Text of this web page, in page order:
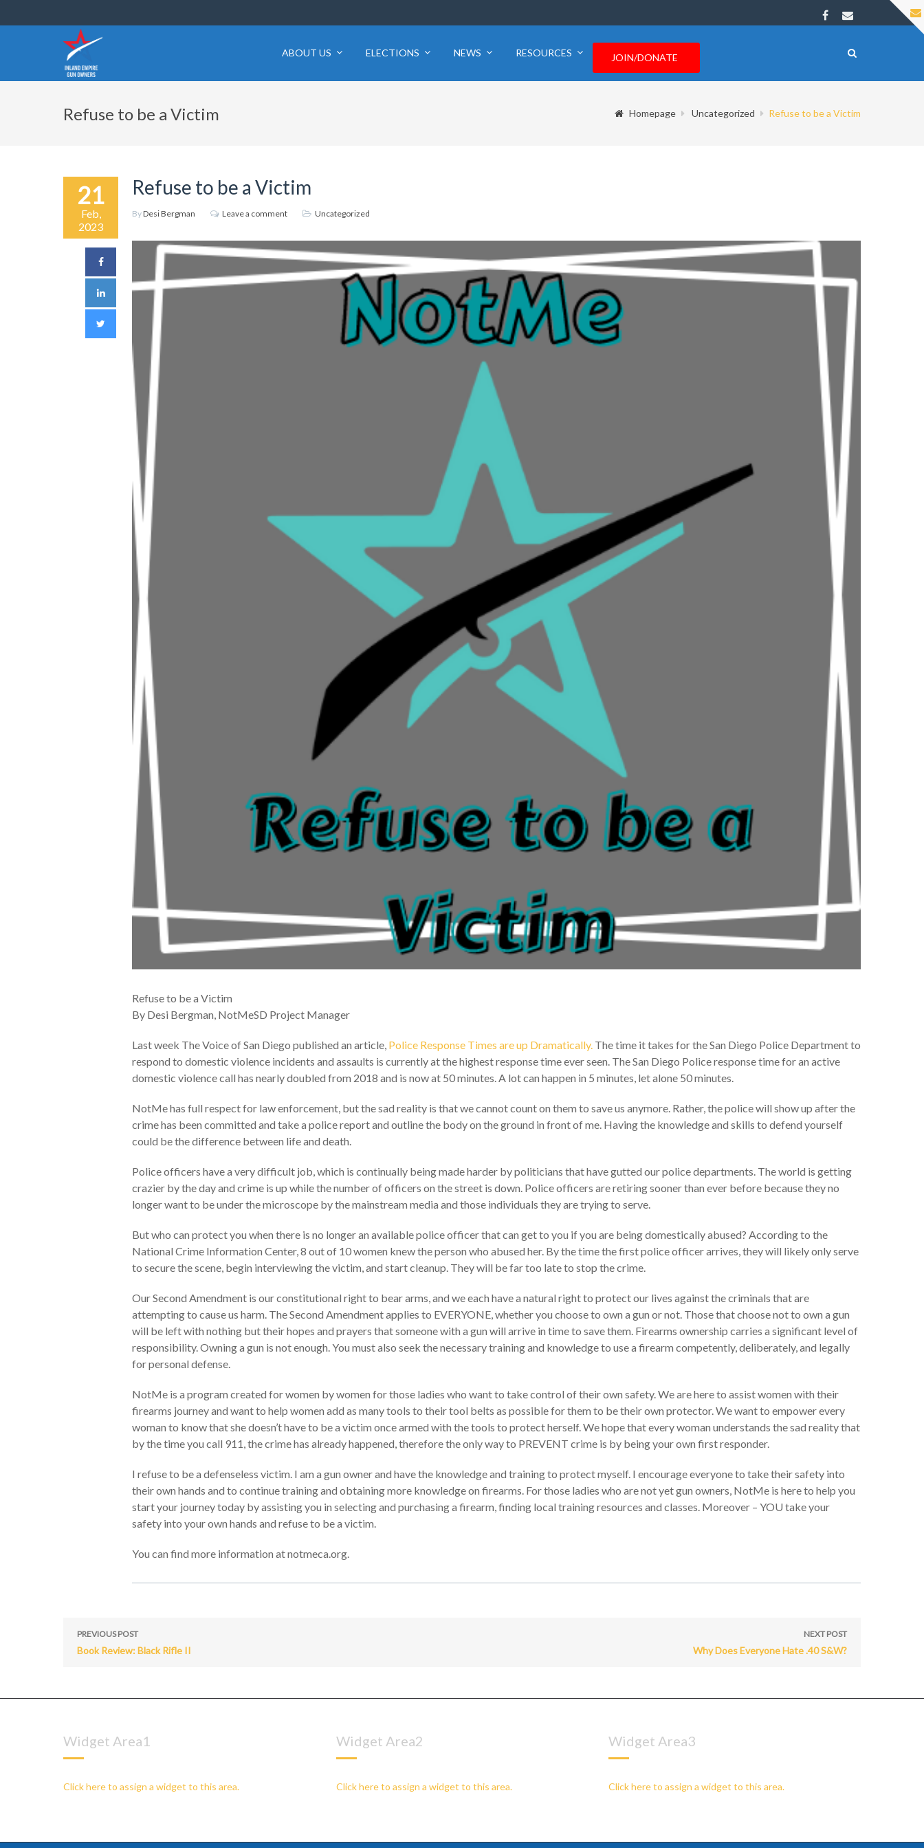
ABOUT US ELECTIONS NEWS RESOURCES JOIN/DONATE
Refuse to be a Victim Homepage Uncategorized Refuse to be a Victim
21
Feb,
2023
Refuse to be a Victim
ByDesi Bergman Leave a comment Uncategorized
Refuse to be a Victim
By Desi Bergman, NotMeSD Project Manager
Last week The Voice of San Diego published an article, Police Response Times are up Dramatically. The time it takes for the San Diego Police Department to
respond to domestic violence incidents and assaults is currently at the highest response time ever seen. The San Diego Police response time for an active
domestic violence call has nearly doubled from 2018 and is now at 50 minutes. A lot can happen in 5 minutes, let alone 50 minutes.
NotMe has full respect for law enforcement, but the sad reality is that we cannot count on them to save us anymore. Rather, the police will show up after the
crime has been committed and take a police report and outline the body on the ground in front of me. Having the knowledge and skills to defend yourself
could be the difference between life and death.
Police officers have a very difficult job, which is continually being made harder by politicians that have gutted our police departments. The world is getting
crazier by the day and crime is up while the number of officers on the street is down. Police officers are retiring sooner than ever before because they no
longer want to be under the microscope by the mainstream media and those individuals they are trying to serve.
But who can protect you when there is no longer an available police officer that can get to you if you are being domestically abused? According to the
National Crime Information Center, 8 out of 10 women knew the person who abused her. By the time the first police officer arrives, they will likely only serve
to secure the scene, begin interviewing the victim, and start cleanup. They will be far too late to stop the crime.
Our Second Amendment is our constitutional right to bear arms, and we each have a natural right to protect our lives against the criminals that are
attempting to cause us harm. The Second Amendment applies to EVERYONE, whether you choose to own a gun or not. Those that choose not to own a gun
will be left with nothing but their hopes and prayers that someone with a gun will arrive in time to save them. Firearms ownership carries a significant level of
responsibility. Owning a gun is not enough. You must also seek the necessary training and knowledge to use a firearm competently, deliberately, and legally
for personal defense.
NotMe is a program created for women by women for those ladies who want to take control of their own safety. We are here to assist women with their
firearms journey and want to help women add as many tools to their tool belts as possible for them to be their own protector. We want to empower every
woman to know that she doesn’t have to be a victim once armed with the tools to protect herself. We hope that every woman understands the sad reality that
by the time you call 911, the crime has already happened, therefore the only way to PREVENT crime is by being your own first responder.
I refuse to be a defenseless victim. I am a gun owner and have the knowledge and training to protect myself. I encourage everyone to take their safety into
their own hands and to continue training and obtaining more knowledge on firearms. For those ladies who are not yet gun owners, NotMe is here to help you
start your journey today by assisting you in selecting and purchasing a firearm, finding local training resources and classes. Moreover – YOU take your
safety into your own hands and refuse to be a victim.
You can find more information at notmeca.org.
PREVIOUS POST
Book Review: Black Rifle II
NEXT POST
Why Does Everyone Hate .40 S&W?
Widget Area1
Click here to assign a widget to this area.
Widget Area2
Click here to assign a widget to this area.
Widget Area3
Click here to assign a widget to this area.